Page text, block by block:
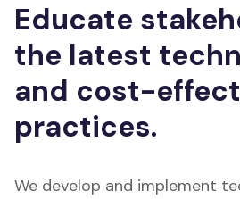
Educate
the latest
and cost-
practices.
We develop and implement